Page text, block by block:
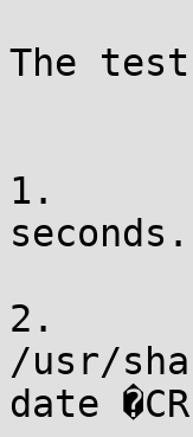
The
1.
seconds.
2.
/usr/
date